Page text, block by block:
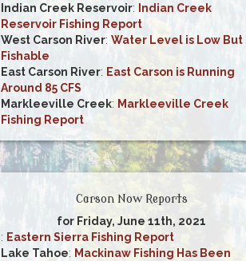
Indian Creek Reservoir:
Indian Creek
Reservoir Fishing Report
West Carson River: Water Level is Low But
Fishable
East Carson River: East Carson is Running
Around 85 CFS
Markleeville Creek: Markleeville Creek
Fishing Report
Carson Now Reports
for Friday, June 11th, 2021
: Eastern Sierra Fishing Report
Lake Tahoe: Mackinaw Fishing Has Been